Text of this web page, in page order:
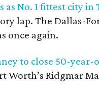
as No. 1 fittest city in
lap. The Dallas-
once again.
to close 50-
Worth’s Ridgmar